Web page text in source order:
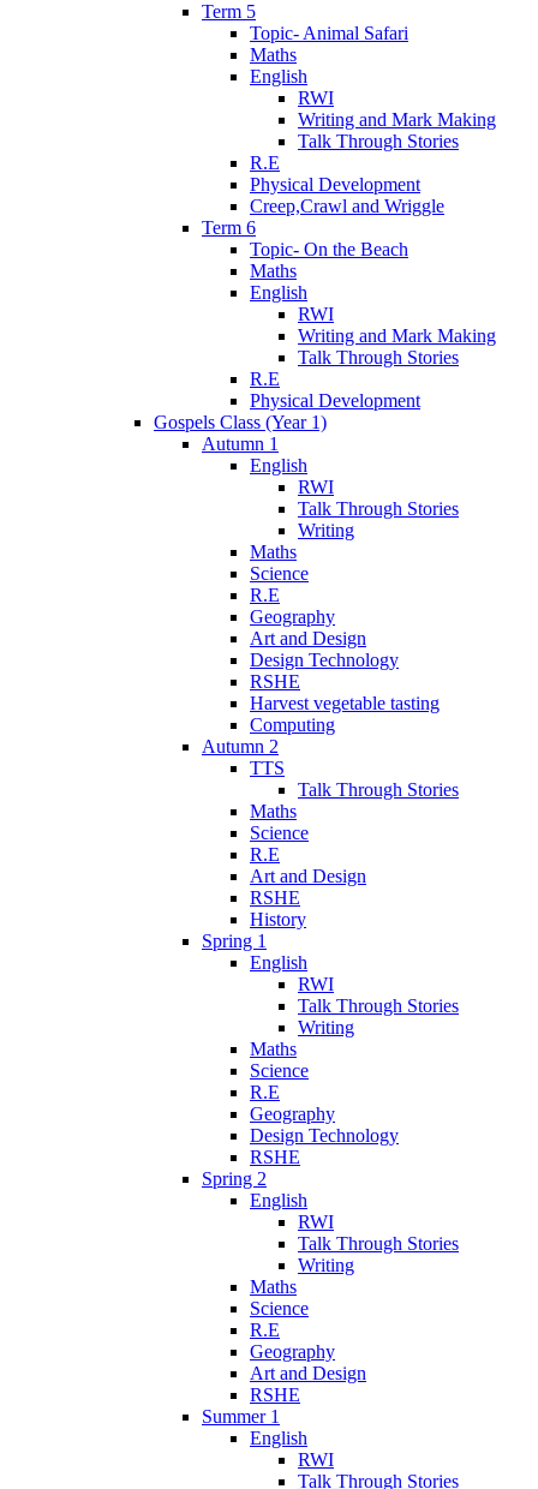
Term 5
Topic- Animal Safari
Maths
English
RWI
Writing and Mark Making
Talk Through Stories
R.E
Physical Development
Creep,Crawl and Wriggle
Term 6
Topic- On the Beach
Maths
English
RWI
Writing and Mark Making
Talk Through Stories
R.E
Physical Development
Gospels Class (Year 1)
Autumn 1
English
RWI
Talk Through Stories
Writing
Maths
Science
R.E
Geography
Art and Design
Design Technology
RSHE
Harvest vegetable tasting
Computing
Autumn 2
TTS
Talk Through Stories
Maths
Science
R.E
Art and Design
RSHE
History
Spring 1
English
RWI
Talk Through Stories
Writing
Maths
Science
R.E
Geography
Design Technology
RSHE
Spring 2
English
RWI
Talk Through Stories
Writing
Maths
Science
R.E
Geography
Art and Design
RSHE
Summer 1
English
RWI
Talk Through Stories